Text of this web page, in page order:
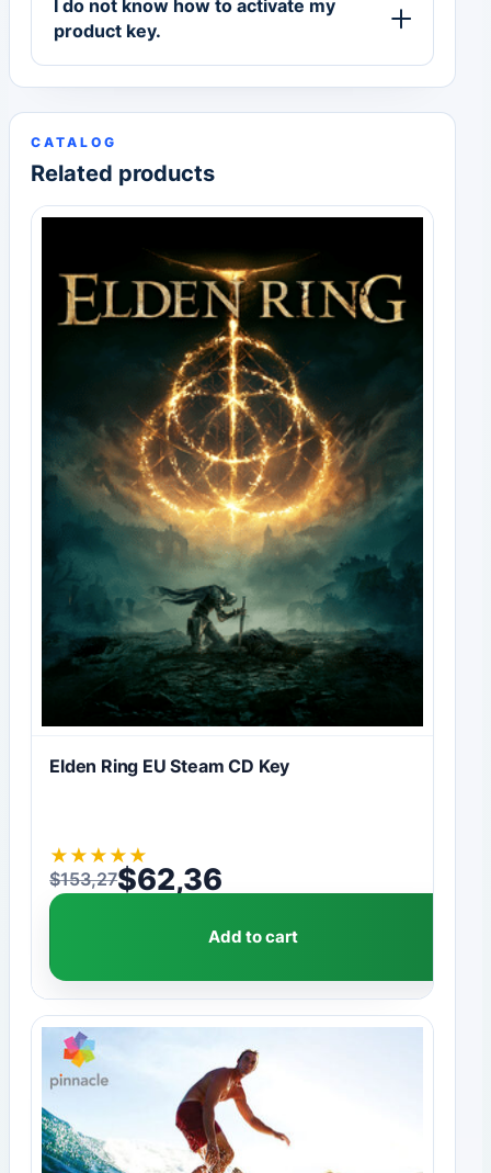
I do not know how to activate my
product key.
CATALOG
Related products
Elden Ring EU Steam CD Key
★ ★ ★ ★ ★
$153,27
Original price was: $153,27.
$62,36
Current price is: $62,36.
Add to cart